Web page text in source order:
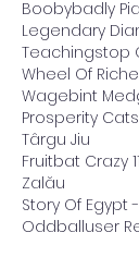
Boobybadly
Legendary
Teachingstop
Wheel Of
Wagebint
Prosperity Cats
Târgu Jiu
Fruitbat Crazy
Zalău
Story Of Egypt
Oddballuser